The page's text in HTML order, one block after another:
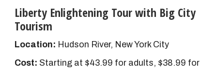
Liberty Enlightening Tour with Big City
Tourism
Location: Hudson River, New York City
Cost: Starting at $43.99 for adults, $38.99 for